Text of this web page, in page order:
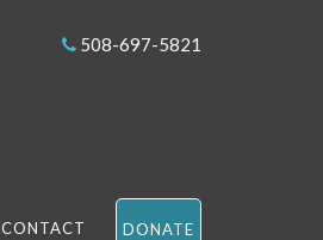
508-697-5821
CONTACT DONATE